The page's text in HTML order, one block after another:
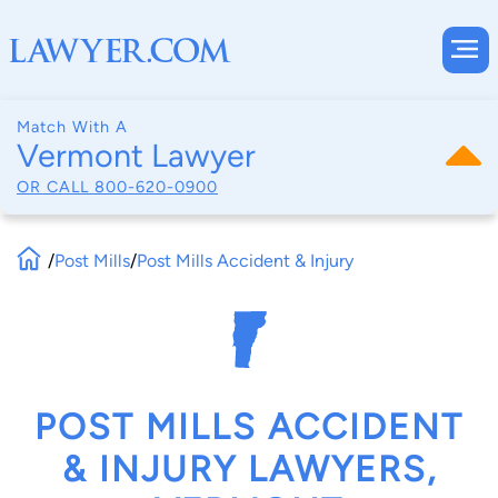
Match With A
Vermont Lawyer
OR CALL 800-620-0900
/Post Mills/Post Mills Accident & Injury
POST MILLS ACCIDENT
& INJURY LAWYERS,